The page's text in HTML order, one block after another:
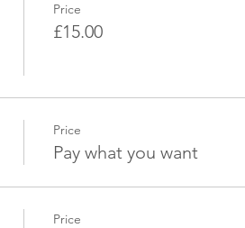
Price
£15.00
Price
Pay what you want
Price